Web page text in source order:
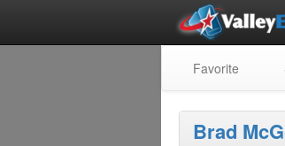
Favorite
Brad